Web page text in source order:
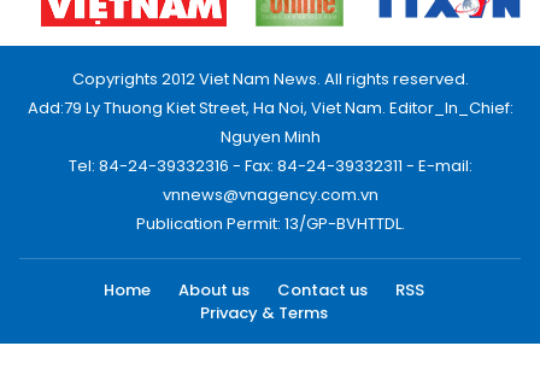
Copyrights 2012 Viet Nam News. All rights reserved.
Add:79 Ly Thuong Kiet Street, Ha Noi, Viet Nam. Editor_In_Chief:
Nguyen Minh
Tel: 84-24-39332316 - Fax: 84-24-39332311 - E-mail:
vnnews@vnagency.com.vn
Publication Permit: 13/GP-BVHTTDL.
Home About us Contact us
RSS
Privacy & Terms